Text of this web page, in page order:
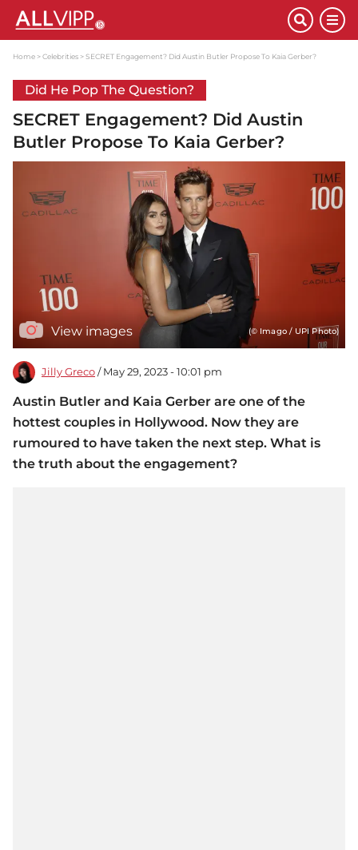
Home Celebrities SECRET Engagement? Did Austin Butler Propose To Kaia Gerber?
Did He Pop The Question?
SECRET Engagement? Did Austin
Butler Propose To Kaia Gerber?
View images (© Imago / UPI Photo)
Jilly Greco / May 29, 2023 - 10:01 pm
Austin Butler and Kaia Gerber are one of the
hottest couples in Hollywood. Now they are
rumoured to have taken the next step. What is
the truth about the engagement?